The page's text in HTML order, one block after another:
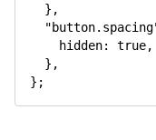
} ,
hidden: true,
} ,
} ;